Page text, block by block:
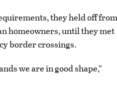
they held off from
homeowners, until they met
border crossings.
we are in good shape,”